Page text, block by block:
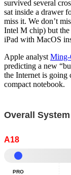
survived several
sat inside a drawer
miss it. We don’t
Intel M chip) but
iPad with MacOS
Apple analyst
predicting a new
the Internet is going
compact notebook.
Overall
A18
Pro
PRO